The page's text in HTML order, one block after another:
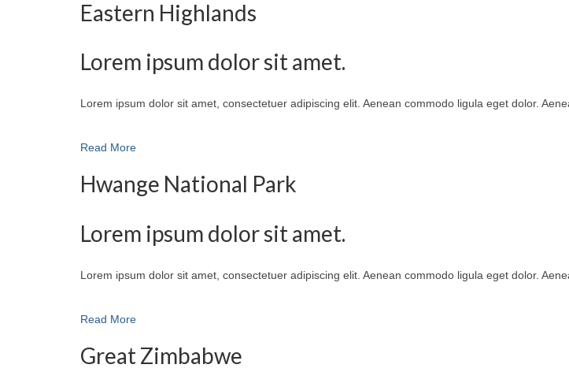
Eastern Highlands
Lorem ipsum dolor sit amet.
Lorem ipsum dolor sit amet, consectetuer adipiscing elit. Aenean commodo ligula eget dolor.
Read More
Hwange National Park
Lorem ipsum dolor sit amet.
Lorem ipsum dolor sit amet, consectetuer adipiscing elit. Aenean commodo ligula eget dolor.
Read More
Great Zimbabwe